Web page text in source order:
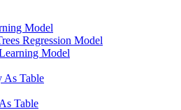
Model
Regression Model
Model
As Table
Table